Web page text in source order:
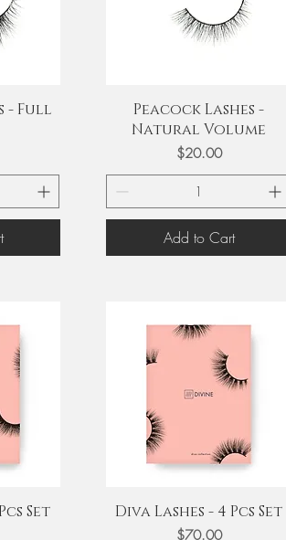
- Full
Quick View
Peacock Lashes -
Natural Volume
Price
$20.00
Add to Cart
Set Quick View
Diva Lashes - 4 Pcs Set
Price
$70.00